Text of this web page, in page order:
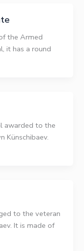
the Armed
it has a round
awarded to the
Künschibaev.
to the veteran
It is made of